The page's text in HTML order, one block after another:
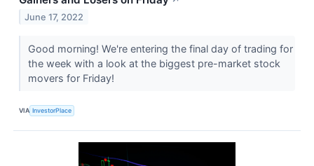
June 17, 2022
Good morning! We're entering the final day of trading for
the week with a look at the biggest pre-market stock
movers for Friday!
VIA InvestorPlace